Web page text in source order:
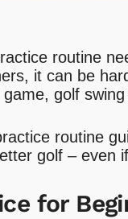
routine
it can be
golf
routine
golf – even
for